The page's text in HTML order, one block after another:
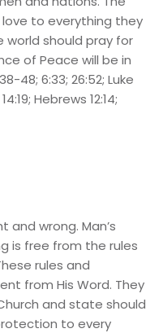
to everything they
world should pray for
of Peace will be in
48; 6:33; 26:52; Luke
Hebrews 12:14;
and wrong. Man’s
is free from the rules
rules and
from His Word. They
and state should
to every